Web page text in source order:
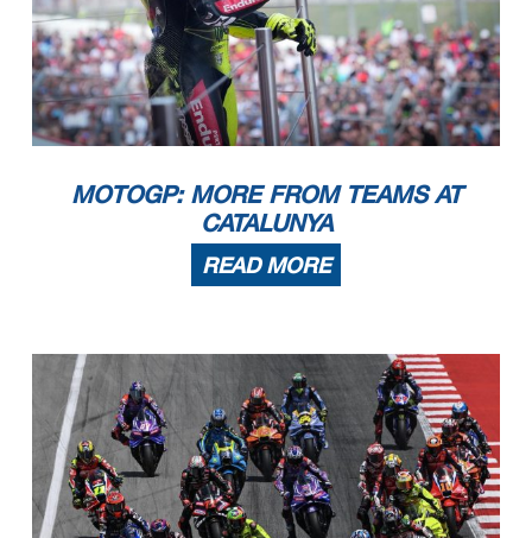
MOTOGP: MORE FROM TEAMS AT
CATALUNYA
READ MORE